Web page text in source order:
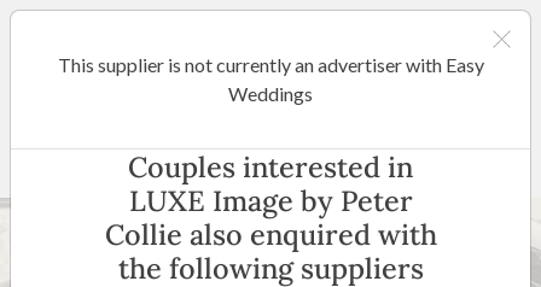
LUXE Image by Peter Collie
This supplier is not currently an advertiser with Easy
Weddings
Couples interested in
LUXE Image by Peter
Collie also enquired with
the following suppliers